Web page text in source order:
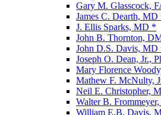
Gary M. Glasscock,
James C. Dearth, MD
J. Ellis Sparks, MD *
John B. Thornton,
John D.S. Davis, MD
Joseph O. Dean, Jr.,
Mary Florence
Mathew F. McNulty,
Neil E. Christopher,
Walter B.
William E.B. Davis,